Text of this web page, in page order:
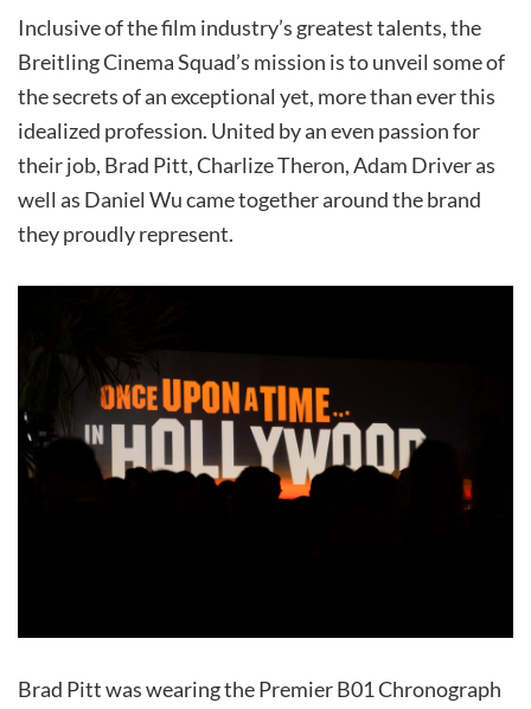
Inclusive of the film industry’s greatest talents, the
Breitling Cinema Squad’s mission is to unveil some of
the secrets of an exceptional yet, more than ever this
idealized profession. United by an even passion for
their job, Brad Pitt, Charlize Theron, Adam Driver as
well as Daniel Wu came together around the brand
they proudly represent.
Brad Pitt was wearing the Premier B01 Chronograph